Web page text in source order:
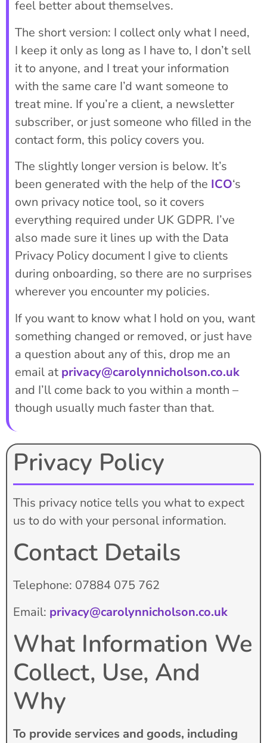
feel better about themselves.
The short version: I collect only what I need,
I keep it only as long as I have to, I don’t sell
it to anyone, and I treat your information
with the same care I’d want someone to
treat mine. If you’re a client, a newsletter
subscriber, or just someone who filled in the
contact form, this policy covers you.
The slightly longer version is below. It’s
been generated with the help of the ICO‘s
own privacy notice tool, so it covers
everything required under UK GDPR. I’ve
also made sure it lines up with the Data
Privacy Policy document I give to clients
during onboarding, so there are no surprises
wherever you encounter my policies.
If you want to know what I hold on you, want
something changed or removed, or just have
a question about any of this, drop me an
email at privacy@carolynnicholson.co.uk
and I’ll come back to you within a month –
though usually much faster than that.
Privacy Policy
This privacy notice tells you what to expect
us to do with your personal information.
Contact Details
Telephone: 07884 075 762
Email: privacy@carolynnicholson.co.uk
What Information We
Collect, Use, And
Why
To provide services and goods, including